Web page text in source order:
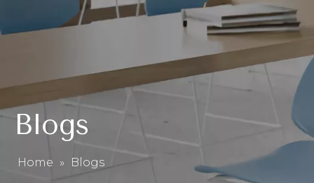
Blogs
Home » Blogs